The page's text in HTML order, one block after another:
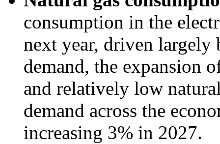
consumption in the
next year, driven
demand, the expansion
and relatively low
demand across the
increasing 3% in 2027.